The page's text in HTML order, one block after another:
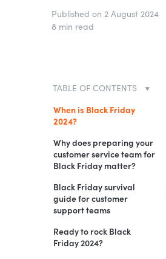
Published on 2 August 2024
8 min read
TABLE OF CONTENTS
When is Black Friday
2024?
Why does preparing your
customer service team for
Black Friday matter?
Black Friday survival
guide for customer
support teams
1. Stay patient
2. Make it easy for
Ready to rock Black
Friday 2024?